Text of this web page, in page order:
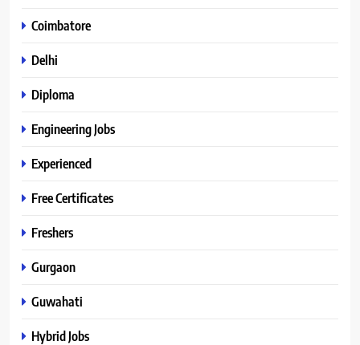
Coimbatore
Delhi
Diploma
Engineering Jobs
Experienced
Free Certificates
Freshers
Gurgaon
Guwahati
Hybrid Jobs